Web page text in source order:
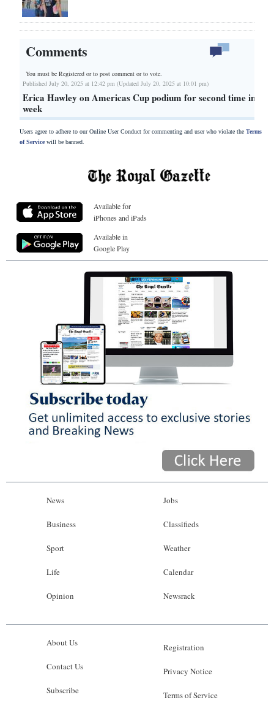
Comments
You must be Registered orto post comment or to vote.
Published July 20, 2025 at 12:42 pm (Updated July 20, 2025 at 10:01 pm)
Erica Hawley on Americas Cup podium for second time in
week
Users agree to adhere to our Online User Conduct for commenting and user who violate the Terms
of Servicewill be banned.
Available for
iPhones and iPads
Available in
Google Play
News
Business
Sport
Life
Opinion
Jobs
Classifieds
Weather
Calendar
Newsrack
About Us
Contact Us
Subscribe
Registration
Privacy Notice
Terms of Service